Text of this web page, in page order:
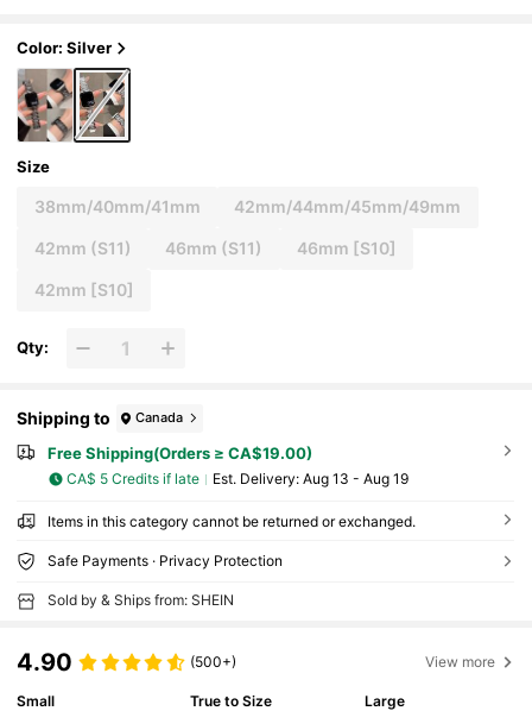
Color: Silver
Size
38mm/40mm/41mm 42mm/44mm/45mm/49mm
42mm (S11) 46mm (S11) 46mm [S10]
42mm [S10]
Qty:
Shipping to Canada
Free Shipping(Orders ≥ CA$19.00)
CA$ 5 Credits if late ​Est. Delivery: Aug 13 - Aug 19
Items in this category cannot be returned or exchanged.
Safe Payments · Privacy Protection
Sold by & Ships from: SHEIN
4.90 (500+) View more
Small
True to Size
Large